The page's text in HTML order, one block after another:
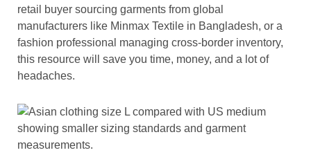
retail buyer sourcing garments from global
manufacturers like Minmax Textile in Bangladesh, or a
fashion professional managing cross-border inventory,
this resource will save you time, money, and a lot of
headaches.